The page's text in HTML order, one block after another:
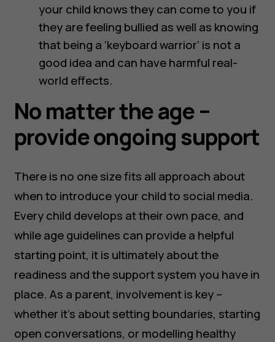
your child knows they can come to you if
they are feeling bullied as well as knowing
that being a ‘keyboard warrior’ is not a
good idea and can have harmful real-
world effects.
No matter the age –
provide ongoing support
There is no one size fits all approach about
when to introduce your child to social media.
Every child develops at their own pace, and
while age guidelines can provide a helpful
starting point, it is ultimately about the
readiness and the support system you have in
place. As a parent, involvement is key –
whether it’s about setting boundaries, starting
open conversations, or modelling healthy